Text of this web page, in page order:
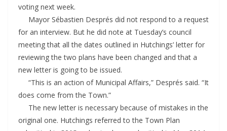
voting next week.
Mayor Sébastien Després did not respond to a request
for an interview. But he did note at Tuesday’s council
meeting that all the dates outlined in Hutchings’ letter for
reviewing the two plans have been changed and that a
new letter is going to be issued.
“This is an action of Municipal Affairs,” Després said. “It
does come from the Town.”
The new letter is necessary because of mistakes in the
original one. Hutchings referred to the Town Plan